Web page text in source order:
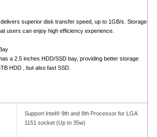
superior disk transfer speed, up to 1GB/s. Storage
users can enjoy high efficiency experience.
a 2.5 inches HDD/SSD bay, providing better storage
HDD , but also fast SSD.
Support Intel® 9th and 8th Processor for LGA
1151 socket (Up to 35w)